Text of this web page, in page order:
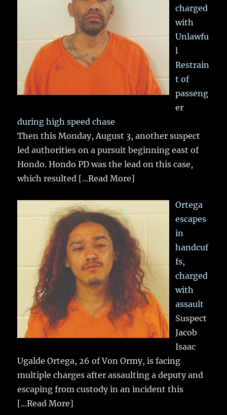
charged
with
Unlawfu
l
Restrain
t of
passeng
er
during high speed chase
Then this Monday, August 3, another suspect
led authorities on a pursuit beginning east of
Hondo. Hondo PD was the lead on this case,
which resulted [...Read More]
Ortega
escapes
in
handcuf
fs,
charged
with
assault
Suspect
Jacob
Isaac
Ugalde Ortega, 26 of Von Ormy, is facing
multiple charges after assaulting a deputy and
escaping from custody in an incident this
[...Read More]